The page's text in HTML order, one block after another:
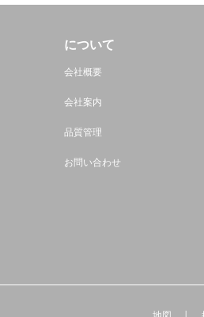
について
会社概要
会社案内
品質管理
お問い合わせ